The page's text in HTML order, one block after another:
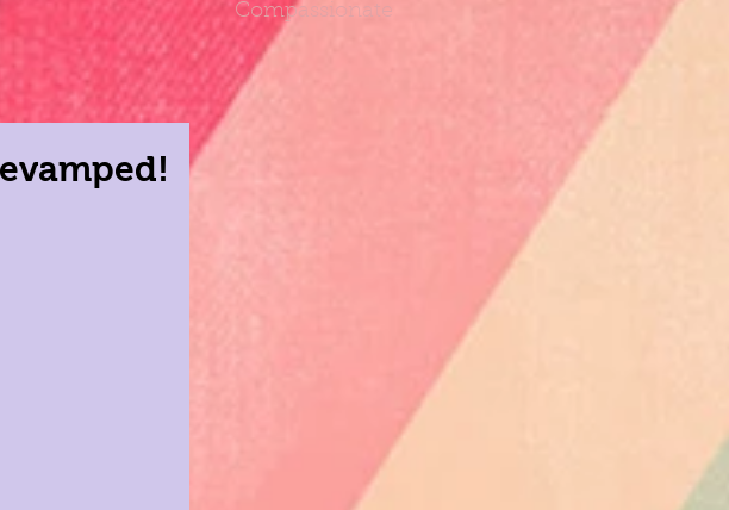
Compassionate